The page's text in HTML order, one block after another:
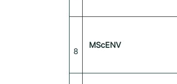
8
MScENV